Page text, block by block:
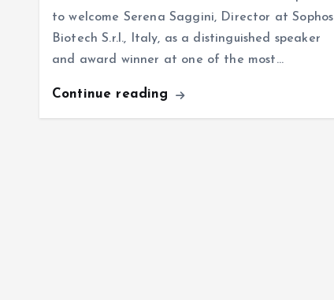
to welcome Serena Saggini, Director at Sophos
Biotech S.r.l., Italy, as a distinguished speaker
and award winner at one of the most…
Continue reading